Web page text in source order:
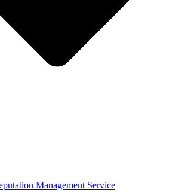
Management Service